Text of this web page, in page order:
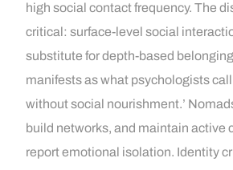
high social contact frequency. The
critical: surface-level social
substitute for depth-based
manifests as what psychologists
without social nourishment.’
build networks, and maintain active
report emotional isolation. Identity